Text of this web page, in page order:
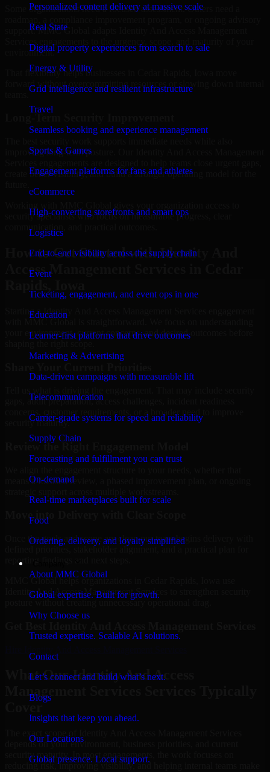
Personalized content delivery at massive scale
Real State
Digital property experiences from search to sale
Energy & Utility
Grid intelligence and resilient infrastructure
Travel
Seamless booking and experience management
Sports & Games
Engagement platforms for fans and athletes
eCommerce
High-converting storefronts and smart ops
Logistics
End-to-end visibility across the supply chain
Event
Ticketing, engagement, and event ops in one
Education
Learner-first platforms that drive outcomes
Marketing & Advertising
Data-driven campaigns with measurable lift
Telecommunication
Carrier-grade systems for speed and reliability
Supply Chain
Forecasting and fulfillment you can trust
On-demand
Real-time marketplaces built for scale
Food
Ordering, delivery, and loyalty simplified
About MMC Global
Global expertise. Built for growth.
Why Choose us
Trusted expertise. Scalable AI solutions.
Contact
Let’s connect and build what’s next.
Blogs
Insights that keep you ahead.
Our Locations
Global presence. Local support.
Some organizations need a focused assessment. Others need a
support. MMC Global adapts Identity And Access Management
environment.
That flexibility helps businesses in Cedar Rapids, Iowa move
forward without overcommitting resources or slowing down internal
improving long-term posture. Our Identity And Access Management
create better visibility, and build a stronger operating model for the
security specialists who focus on measurable progress, clear
communication, and practical outcomes.
How to Get Started with Identity And
Access Management Services in Cedar
Starting a Identity And Access Management Services engagement
your environment, current concerns, and desired outcomes before
shaping the right scope.
gaps, audit preparation, access challenges, incident readiness
concerns, customer requirements, or a broader need to improve
security maturity.
Review the Right Engagement Model
means a focused review, a phased improvement plan, or ongoing
Move into Delivery with Clear Scope
Once the goals and scope are clear, our team begins delivery with
defined priorities, stakeholder alignment, and a practical plan for
reporting findings and next steps.
MMC Global helps organizations in Cedar Rapids, Iowa use
Identity And Access Management Services to strengthen security
posture without creating unnecessary operational drag.
What Our Identity And Access
Management Services Services Typically
The exact scope of Identity And Access Management Services
depends on your environment, business priorities, and current
security maturity. In most engagements, the work focuses on
reducing risk, improving visibility, and helping internal teams make